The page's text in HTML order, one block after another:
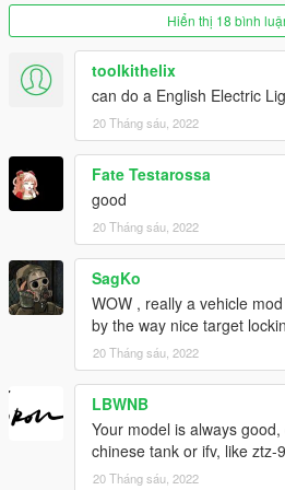
Hiển thị 18 bình
toolkithelix
can do a English Electric
20 Tháng sáu, 2022
Fate Testarossa
good
20 Tháng sáu, 2022
SagKo
WOW , really a vehicle
by the way nice target
20 Tháng sáu, 2022
LBWNB
Your model is always
chinese tank or ifv, like ztz-
20 Tháng sáu, 2022